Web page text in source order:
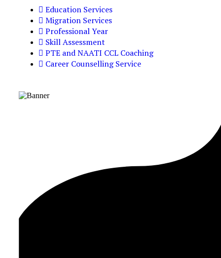
Education Services
Migration Services
Professional Year
Skill Assessment
PTE and NAATI CCL Coaching
Career Counselling Service